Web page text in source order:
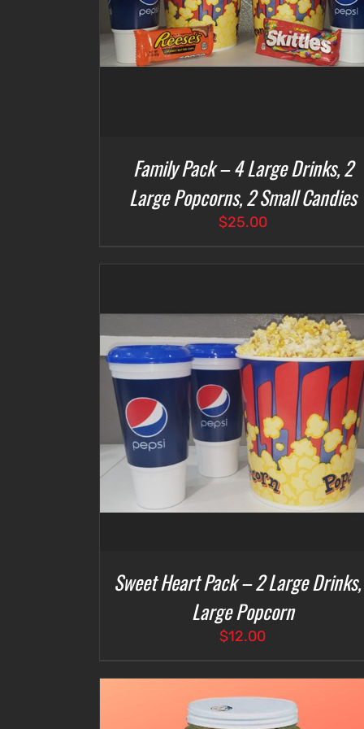
Family Pack – 4 Large Drinks, 2
Large Popcorns, 2 Small Candies
$25.00
Sweet Heart Pack – 2 Large
Large Popcorn
$12.00
ADD TO CART / DETAILS